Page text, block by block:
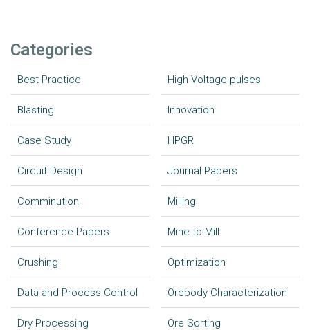
Categories
Best Practice
Blasting
Case Study
Circuit Design
Comminution
Conference Papers
Crushing
Data and Process Control
Dry Processing
High Voltage pulses
Innovation
HPGR
Journal Papers
Milling
Mine to Mill
Optimization
Orebody Characterization
Ore Sorting